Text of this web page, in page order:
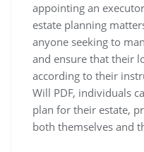
appointing an
estate planning
anyone seeking to
and ensure that their
according to their
Will PDF, individuals
plan for their estate,
both themselves and